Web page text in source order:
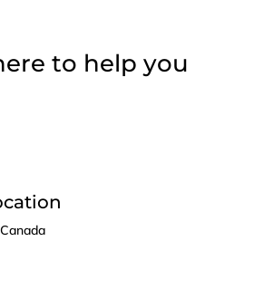
to help you